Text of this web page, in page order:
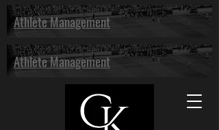
Athlete Management
Athlete Management